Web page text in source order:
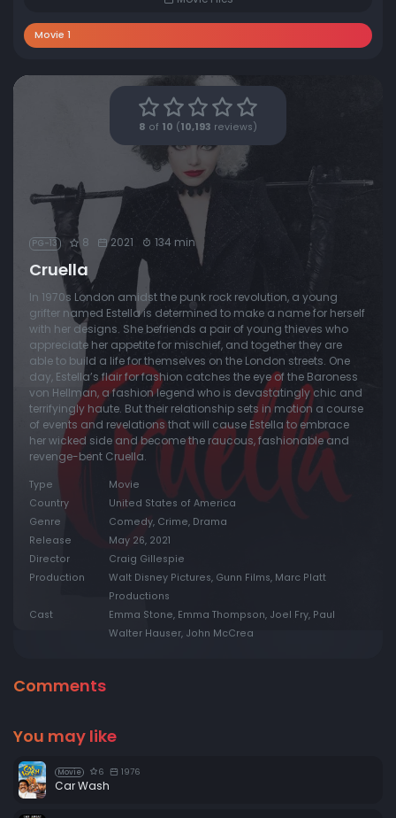
Movie 1
8 of 10 ( 10,193 reviews)
PG-13 8 2021 134 min
Cruella
In 1970s London amidst the punk rock revolution, a young
grifter named Estella is determined to make a name for herself
with her designs. She befriends a pair of young thieves who
appreciate her appetite for mischief, and together they are
able to build a life for themselves on the London streets. One
day, Estella’s flair for fashion catches the eye of the Baroness
von Hellman, a fashion legend who is devastatingly chic and
terrifyingly haute. But their relationship sets in motion a course
of events and revelations that will cause Estella to embrace
her wicked side and become the raucous, fashionable and
revenge-bent Cruella.
Type
Movie
Country
United States of America
Genre
Comedy, Crime, Drama
Release
May 26, 2021
Director
Craig Gillespie
Production
Walt Disney Pictures, Gunn Films, Marc Platt
Productions
Cast
Emma Stone, Emma Thompson, Joel Fry, Paul
Walter Hauser, John McCrea
Comments
You may like
Movie 6 1976
Car Wash